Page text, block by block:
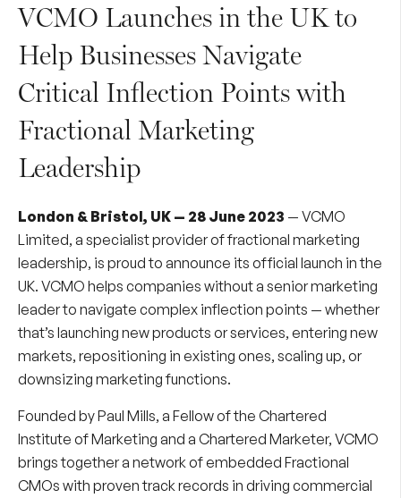
VCMO Launches in the UK to
Help Businesses Navigate
Critical Inflection Points with
Fractional Marketing
Leadership
London & Bristol, UK — 28 June 2023 — VCMO
Limited, a specialist provider of fractional marketing
leadership, is proud to announce its official launch in the
UK. VCMO helps companies without a senior marketing
leader to navigate complex inflection points — whether
that’s launching new products or services, entering new
markets, repositioning in existing ones, scaling up, or
downsizing marketing functions.
Founded by Paul Mills, a Fellow of the Chartered
Institute of Marketing and a Chartered Marketer, VCMO
brings together a network of embedded Fractional
CMOs with proven track records in driving commercial